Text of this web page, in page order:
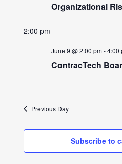
Organizational
2:00 pm
June 9 @ 2:00 pm-4:00
ContracTech
Previous Day
Subscribe to